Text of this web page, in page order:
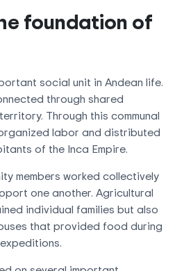
foundation of
social unit in Andean life.
through shared
Through this communal
labor and distributed
of the Inca Empire.
members worked collectively
one another. Agricultural
individual families but also
that provided food during